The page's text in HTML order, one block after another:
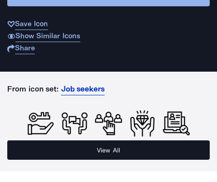
Save Icon
Show Similar Icons
Share
From icon set: Job seekers
View All